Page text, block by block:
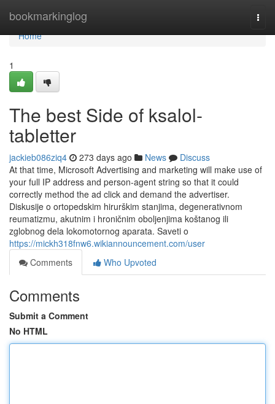
bookmarkinglog
Home
Home
1
The best Side of ksalol-
tabletter
jackieb086ziq4 273 days ago News
Discuss
At that time, Microsoft Advertising and marketing will make use of
your full IP address and person-agent string so that it could
correctly method the ad click and demand the advertiser.
Diskusije o ortopedskim hirurškim stanjima, degenerativnom
reumatizmu, akutnim i hroničnim oboljenjima koštanog ili
zglobnog dela lokomotornog aparata. Saveti o
https://mickh318fnw6.wikiannouncement.com/user
Comments
Who Upvoted
Comments
Submit a Comment
No HTML